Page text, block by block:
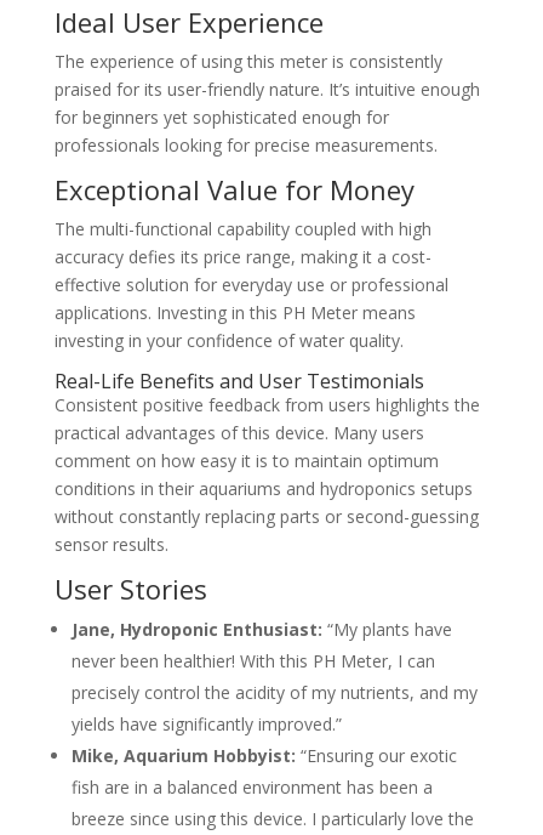
Ideal User Experience
The experience of using this meter is consistently
praised for its user-friendly nature. It’s intuitive enough
for beginners yet sophisticated enough for
professionals looking for precise measurements.
Exceptional Value for Money
The multi-functional capability coupled with high
accuracy defies its price range, making it a cost-
effective solution for everyday use or professional
applications. Investing in this PH Meter means
investing in your confidence of water quality.
Real-Life Benefits and User Testimonials
Consistent positive feedback from users highlights the
practical advantages of this device. Many users
comment on how easy it is to maintain optimum
conditions in their aquariums and hydroponics setups
without constantly replacing parts or second-guessing
sensor results.
User Stories
Jane, Hydroponic Enthusiast: “My plants have
never been healthier! With this PH Meter, I can
precisely control the acidity of my nutrients, and my
yields have significantly improved.”
Mike, Aquarium Hobbyist: “Ensuring our exotic
fish are in a balanced environment has been a
breeze since using this device. I particularly love the